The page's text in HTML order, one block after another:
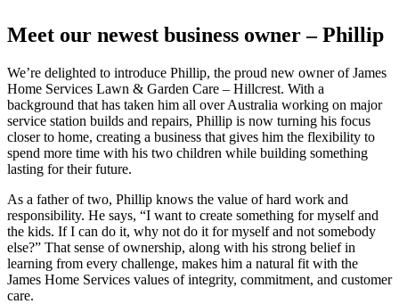
Meet our newest business owner – Phillip
We’re delighted to introduce Phillip, the proud new owner of James
Home Services Lawn & Garden Care – Hillcrest. With a
background that has taken him all over Australia working on major
service station builds and repairs, Phillip is now turning his focus
closer to home, creating a business that gives him the flexibility to
spend more time with his two children while building something
lasting for their future.
As a father of two, Phillip knows the value of hard work and
responsibility. He says, “I want to create something for myself and
the kids. If I can do it, why not do it for myself and not somebody
else?” That sense of ownership, along with his strong belief in
learning from every challenge, makes him a natural fit with the
James Home Services values of integrity, commitment, and customer
care.